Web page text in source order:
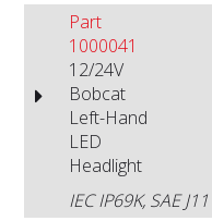
Part
1000041
12/24V
Bobcat
Left-Hand
LED
Headlight
IEC IP69K, SAE